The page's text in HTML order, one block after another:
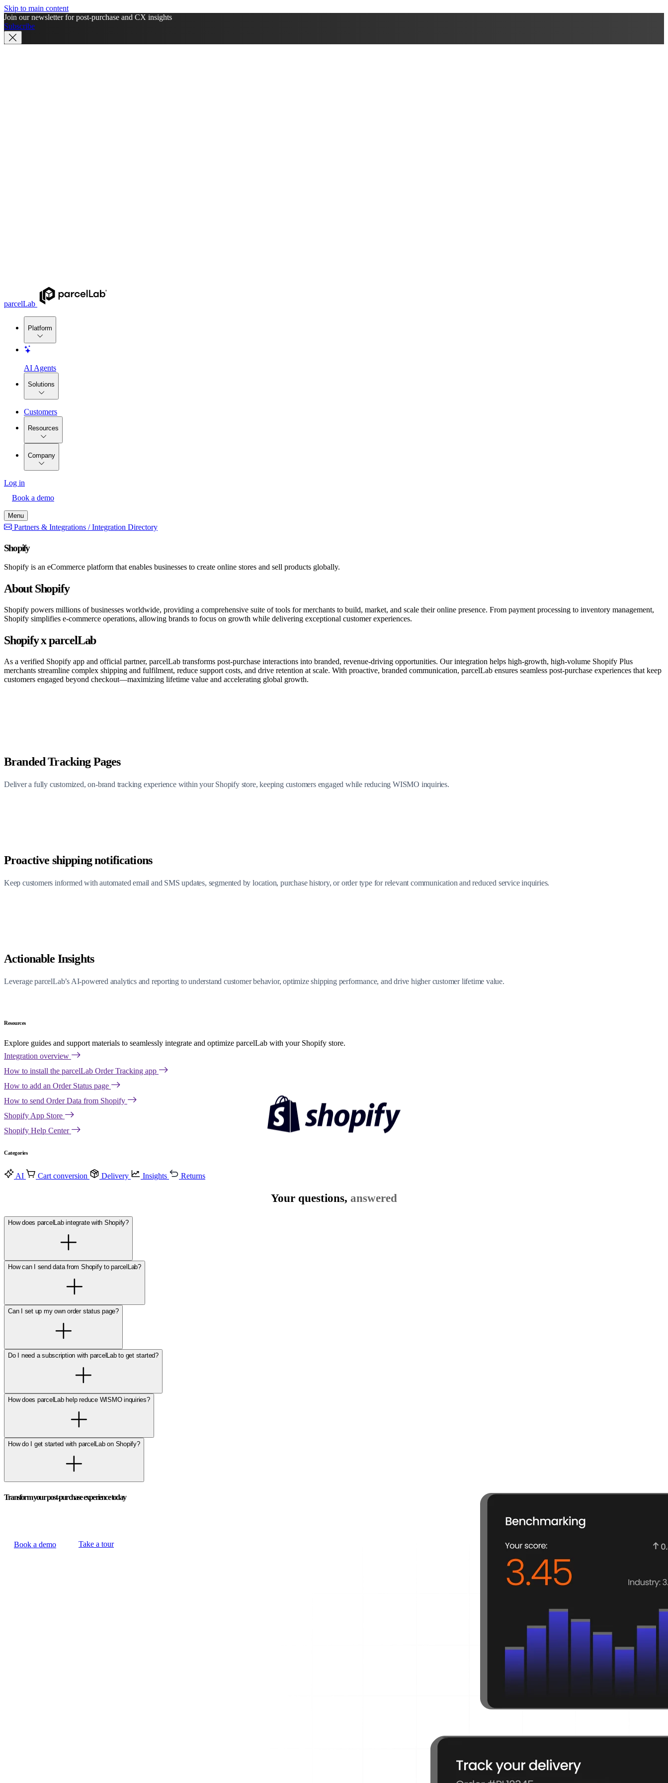
Skip to main content
Join our newsletter for post-purchase and CX insights
Subscribe
parcelLab
Platform
AI Agents
Solutions
Customers
Resources
Company
Log in
Book a demo
Menu
Partners & Integrations / Integration Directory
Shopify
Shopify is an eCommerce platform that enables businesses to create online stores and sell products globally.
About Shopify
Shopify powers millions of businesses worldwide, providing a comprehensive suite of tools for merchants to build, market, and scale their online presence. From payment processing to inventory management,
Shopify simplifies e-commerce operations, allowing brands to focus on growth while delivering exceptional customer experiences.
Shopify x parcelLab
As a verified Shopify app and official partner, parcelLab transforms post-purchase interactions into branded, revenue-driving opportunities. Our integration helps high-growth, high-volume Shopify Plus
merchants streamline complex shipping and fulfilment, reduce support costs, and drive retention at scale. With proactive, branded communication, parcelLab ensures seamless post-purchase experiences that keep
customers engaged beyond checkout—maximizing lifetime value and accelerating global growth.
Branded Tracking Pages
Deliver a fully customized, on-brand tracking experience within your Shopify store, keeping customers engaged while reducing WISMO inquiries.
Proactive shipping notifications
Keep customers informed with automated email and SMS updates, segmented by location, purchase history, or order type for relevant communication and reduced service inquiries.
Actionable Insights
Leverage parcelLab’s AI-powered analytics and reporting to understand customer behavior, optimize shipping performance, and drive higher customer lifetime value.
Resources
Explore guides and support materials to seamlessly integrate and optimize parcelLab with your Shopify store.
Integration overview
How to install the parcelLab Order Tracking app
How to add an Order Status page
How to send Order Data from Shopify
Shopify App Store
Shopify Help Center
Categories
AI Cart conversion Delivery Insights Returns
Your questions, answered
How does parcelLab integrate with Shopify?
How can I send data from Shopify to parcelLab?
Can I set up my own order status page?
Do I need a subscription with parcelLab to get started?
How does parcelLab help reduce WISMO inquiries?
How do I get started with parcelLab on Shopify?
Transform your post-purchase experience today
Book a demo Take a tour